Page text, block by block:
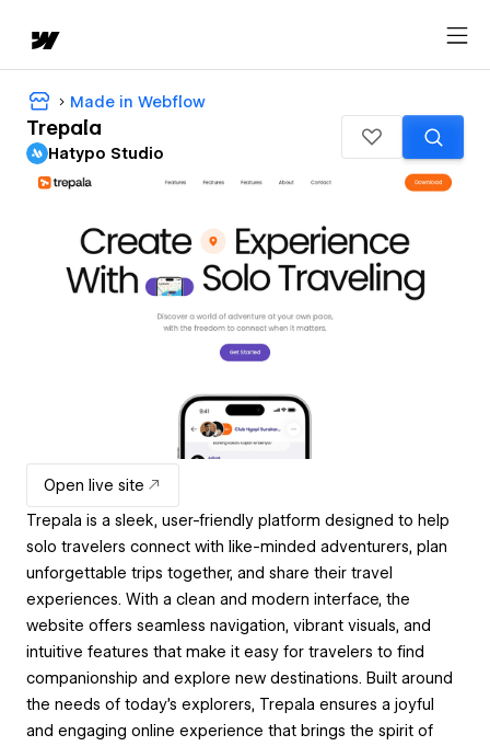
Made in Webflow
Trepala
Hatypo Studio
Open live site
Trepala is a sleek, user-friendly platform designed to help
solo travelers connect with like-minded adventurers, plan
unforgettable trips together, and share their travel
experiences. With a clean and modern interface, the
website offers seamless navigation, vibrant visuals, and
intuitive features that make it easy for travelers to find
companionship and explore new destinations. Built around
the needs of today’s explorers, Trepala ensures a joyful
and engaging online experience that brings the spirit of